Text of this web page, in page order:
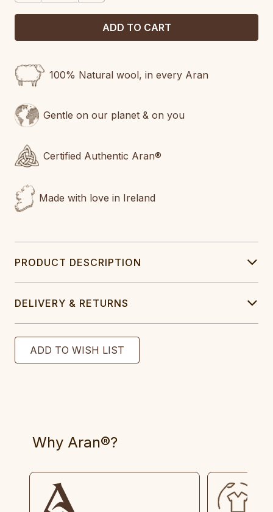
100% Natural wool, in every Aran
Gentle on our planet & on you
Certified Authentic Aran®
Made with love in Ireland
PRODUCT DESCRIPTION
DELIVERY & RETURNS
Why Aran®?